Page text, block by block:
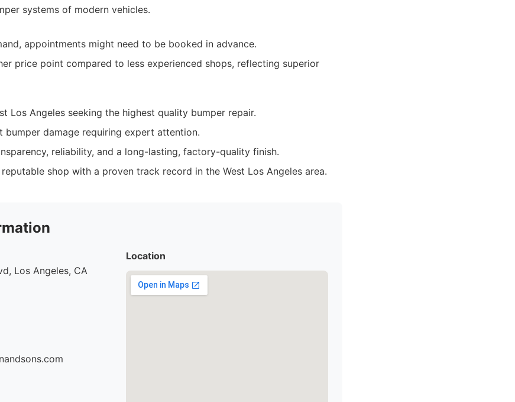
systems of modern vehicles.
appointments might need to be booked in advance.
price point compared to less experienced shops, reflecting superior
Los Angeles seeking the highest quality bumper repair.
bumper damage requiring expert attention.
reliability, and a long-lasting, factory-quality finish.
shop with a proven track record in the West Los Angeles area.
Los Angeles, CA
Location